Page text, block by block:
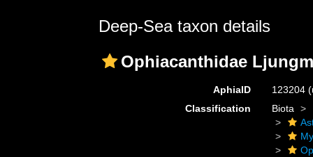
Deep-Sea taxon details
Ophiacanthidae
AphiaID 123204
Classification
Biota